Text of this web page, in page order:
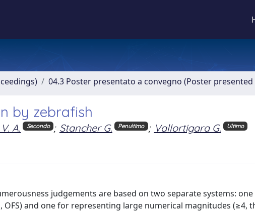
04.3 Poster presentato a convegno (Poster
by zebrafish
A. Secondo ; Stancher G. Penultimo ; Vallortigara G. Ultimo
judgements are based on two separate systems:
OFS) and one for representing large numerical magnitudes (≥4,